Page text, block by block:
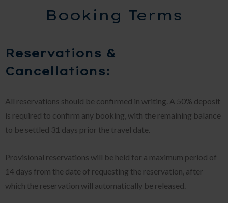
Booking Terms
Reservations &
Cancellations:
All reservations should be confirmed in writing. A 50% deposit
is required to confirm any booking, with the remaining balance
to be settled 31 days prior the travel date.
Provisional reservations will be held for a maximum period of
14 days from the date of requesting the reservation, after
which the reservation will automatically be released.